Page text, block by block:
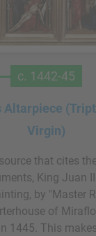
c. 1442-45
Virgin)
that cites
King Juan
by "Master
of
1445. This